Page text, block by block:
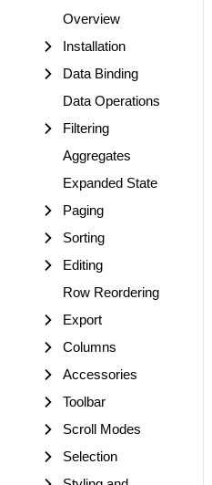
Overview
Installation
Data Binding
Data Operations
Filtering
Aggregates
Expanded State
Paging
Sorting
Editing
Row Reordering
Export
Columns
Accessories
Toolbar
Scroll Modes
Selection